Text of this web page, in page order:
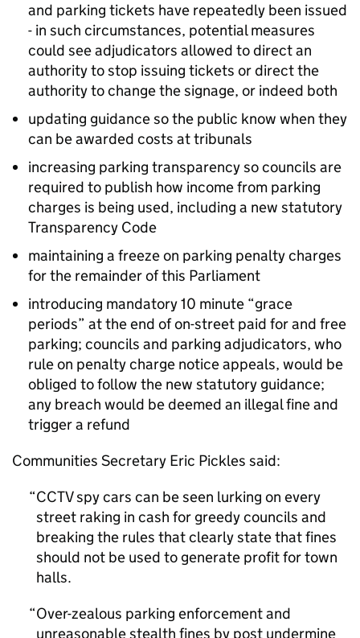
and parking tickets have repeatedly been issued
- in such circumstances, potential measures
could see adjudicators allowed to direct an
authority to stop issuing tickets or direct the
authority to change the signage, or indeed both
updating guidance so the public know when they
can be awarded costs at tribunals
increasing parking transparency so councils are
required to publish how income from parking
charges is being used, including a new statutory
Transparency Code
maintaining a freeze on parking penalty charges
for the remainder of this Parliament
introducing mandatory 10 minute “grace
periods” at the end of on-street paid for and free
parking; councils and parking adjudicators, who
rule on penalty charge notice appeals, would be
obliged to follow the new statutory guidance;
any breach would be deemed an illegal fine and
trigger a refund
Communities Secretary Eric Pickles said:
CCTVspy cars can be seen lurking on every
street raking in cash for greedy councils and
breaking the rules that clearly state that fines
should not be used to generate profit for town
halls.
Over-zealous parking enforcement and
unreasonable stealth fines by post undermine